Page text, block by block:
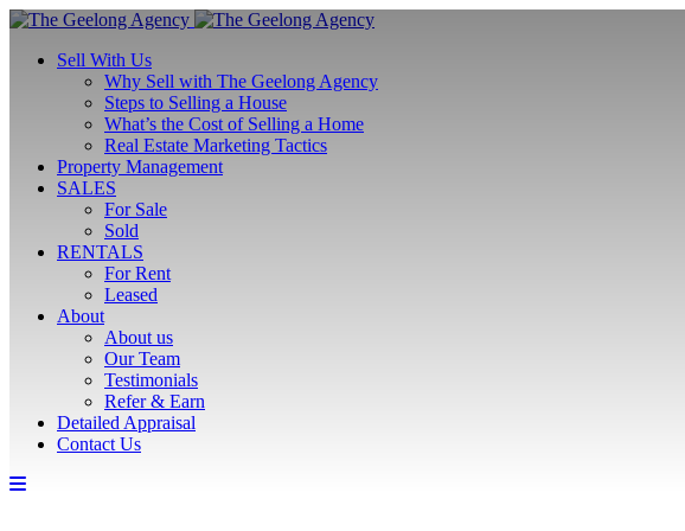
Sell With Us
Why Sell with The Geelong Agency
Steps to Selling a House
What’s the Cost of Selling a Home
Real Estate Marketing Tactics
Property Management
SALES
For Sale
Sold
RENTALS
For Rent
Leased
About
About us
Our Team
Testimonials
Refer & Earn
Detailed Appraisal
Contact Us